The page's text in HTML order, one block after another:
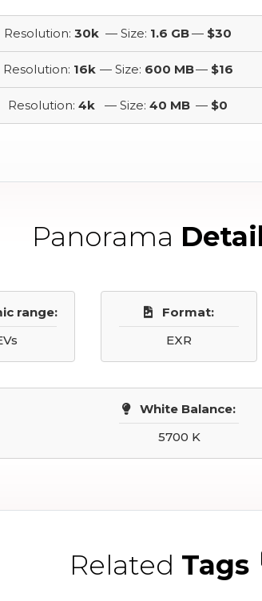
Resolution: 30k — Size: 1.6 GB— $30
Resolution: 16k — Size: 600 MB— $16
Resolution: 4k — Size: 40 MB — $0
Panorama
range:
Format:
EXR
White Balance:
5700 K
Related Tags